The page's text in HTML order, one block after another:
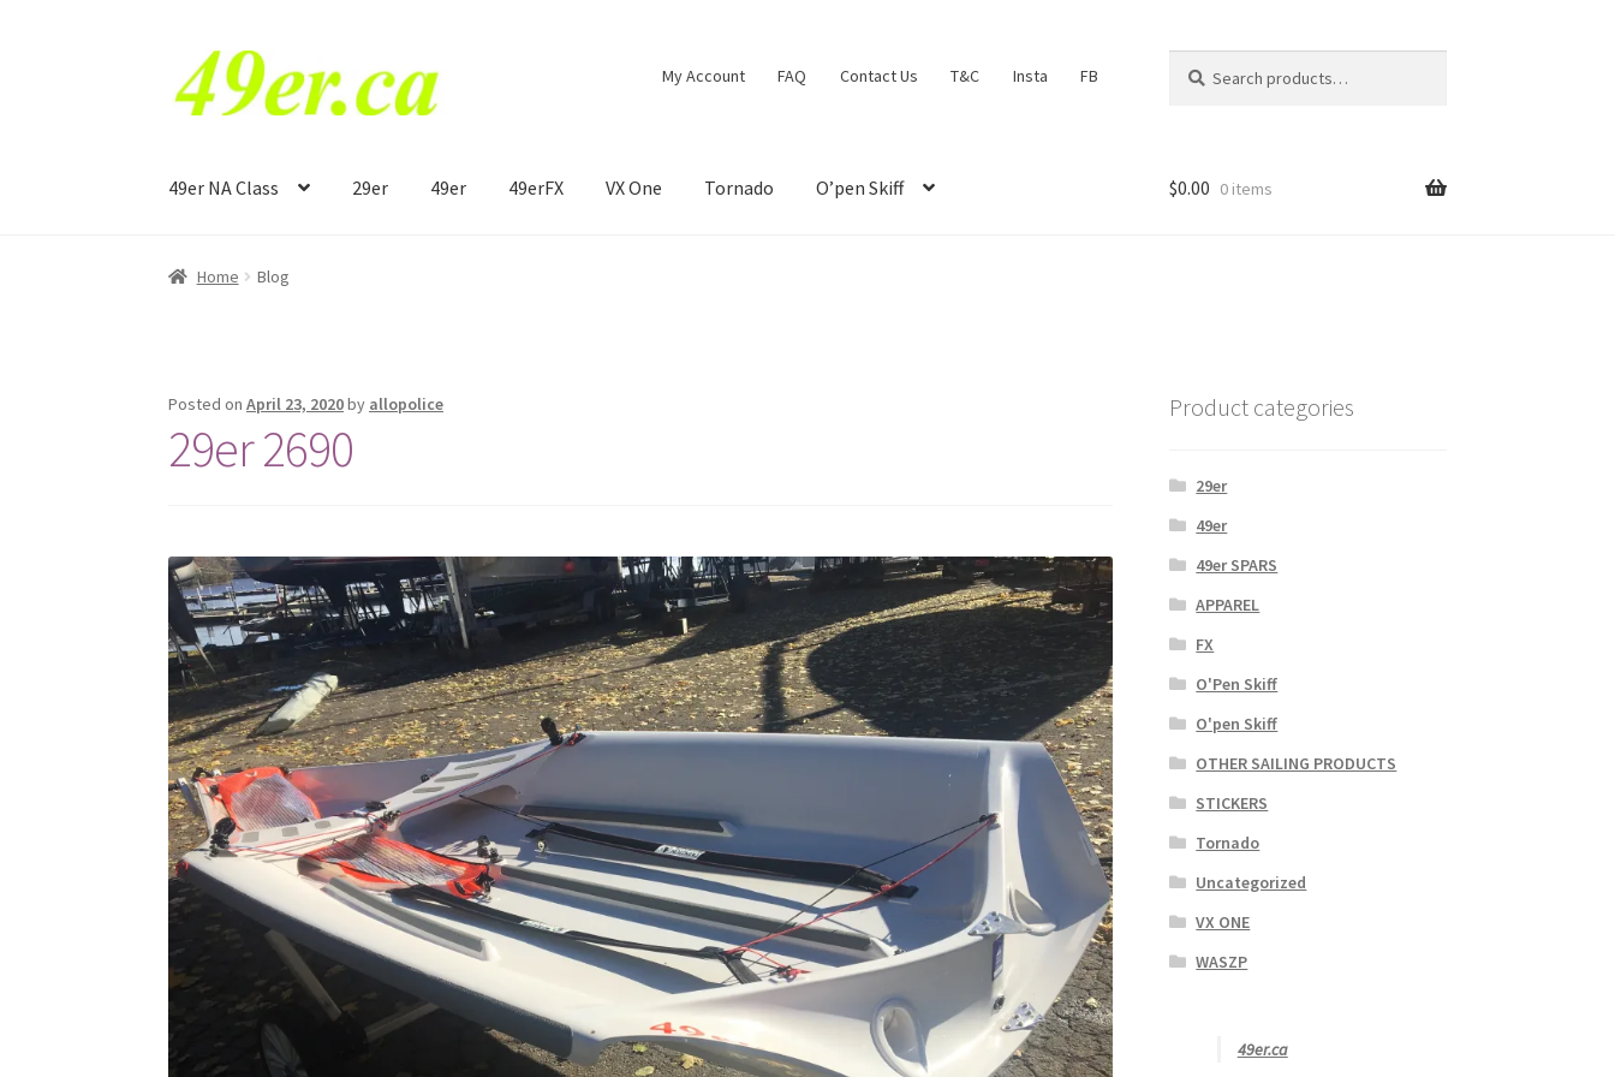
Skip
to
navigation
Skip
to
content
My Account FAQ Contact Us T&C Insta FB
for:
h
49er NA Class 29er 49er 49erFX VX One Tornado O’pen Skiff $0.00 0 items
Home Blog
Posted onApril 23, 2020by allopolice
29er 2690
Product categories
29er
49er
49er SPARS
APPAREL
FX
O'Pen Skiff
O'pen Skiff
OTHER SAILING PRODUCTS
STICKERS
Tornado
Uncategorized
VX ONE
WASZP
49er.ca